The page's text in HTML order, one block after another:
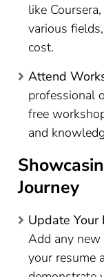
like
various
cost.
Attend
professional
free
and
Journey
Update Your
Add any new
your resume